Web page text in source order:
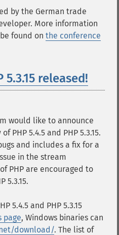
by the German trade
More information
found on the conference
5.3.15 released!
would like to announce
5.4.5 and PHP 5.3.15.
and includes a fix for a
in the stream
PHP are encouraged to
5.3.15.
5.4.5 and PHP 5.3.15
page, Windows binaries can
download/. The list of